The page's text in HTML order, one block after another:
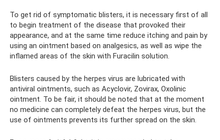
To get rid of symptomatic blisters, it is necessary first of all
to begin treatment of the disease that provoked their
appearance, and at the same time reduce itching and pain by
using an ointment based on analgesics, as well as wipe the
inflamed areas of the skin with Furacilin solution.
Blisters caused by the herpes virus are lubricated with
antiviral ointments, such as Acyclovir, Zovirax, Oxolinic
ointment. To be fair, it should be noted that at the moment
no medicine can completely defeat the herpes virus, but the
use of ointments prevents its further spread on the skin.